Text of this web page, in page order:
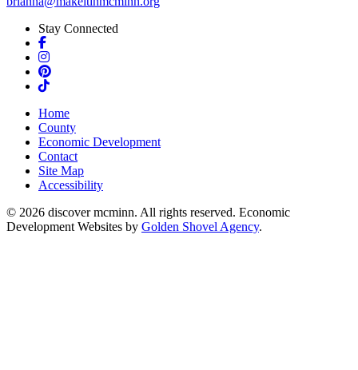
Stay Connected
Facebook
Instagram
Pinterest
TikTok
Home
County
Economic Development
Contact
Site Map
Accessibility
© 2026 discover mcminn. All rights reserved. Economic
Development Websites by Golden Shovel Agency.